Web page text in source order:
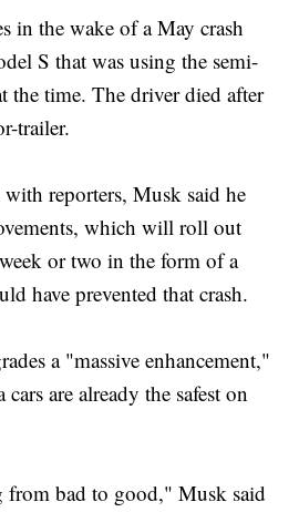
in the wake of a May crash
S that was using the semi-
the time. The driver died after
trailer.
with reporters, Musk said he
which will roll out
or two in the form of a
have prevented that crash.
a "massive enhancement,"
are already the safest on
from bad to good," Musk said